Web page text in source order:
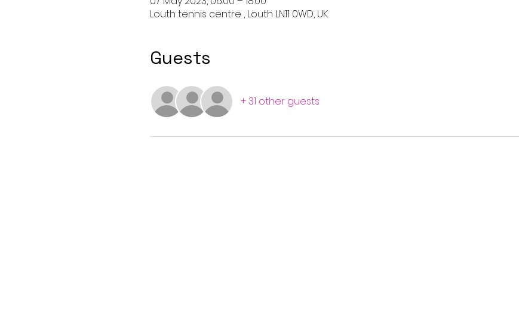
Louth tennis centre , Louth LN11 0WD, UK
Guests
+ 31 other guests